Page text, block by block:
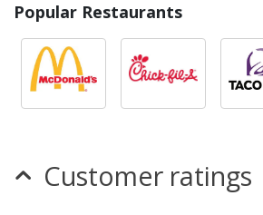
Popular Restaurants
Customer ratings